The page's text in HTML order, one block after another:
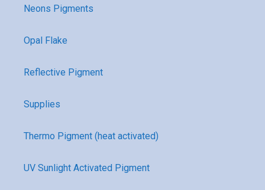
Neons Pigments
Opal Flake
Reflective Pigment
Supplies
Thermo Pigment (heat activated)
UV Sunlight Activated Pigment